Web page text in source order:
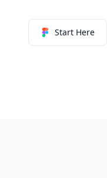
Start Here